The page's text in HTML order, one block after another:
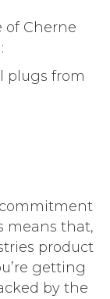
of Cherne
plugs from
means that,
product
getting
by the